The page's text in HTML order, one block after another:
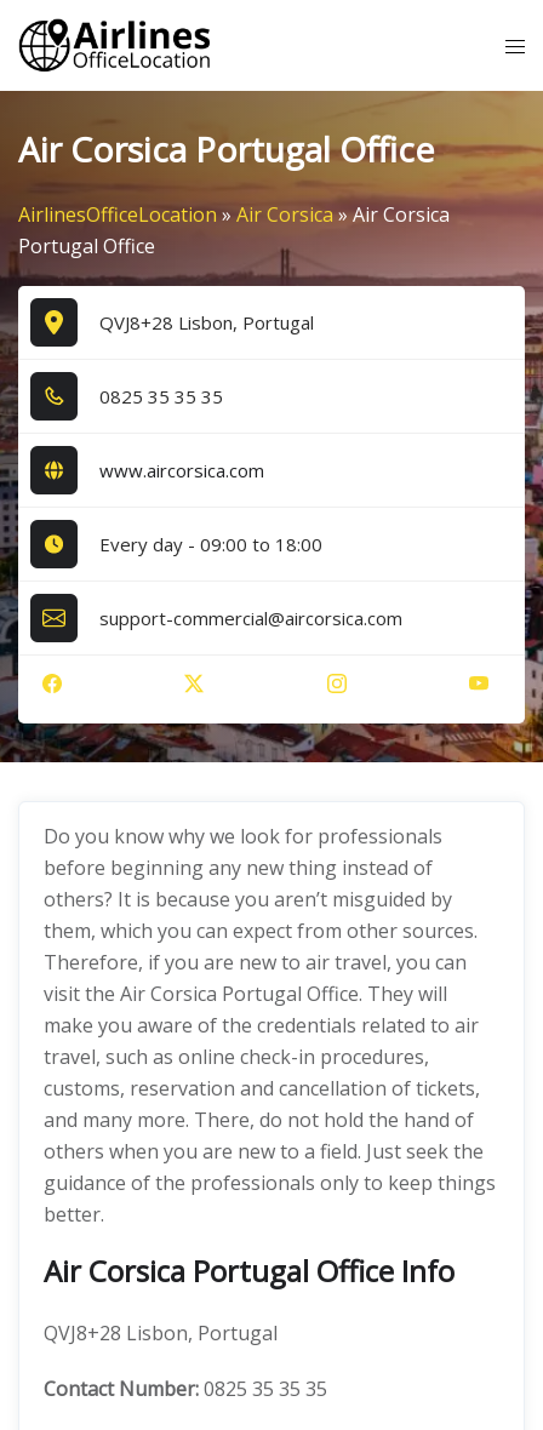
Skip
content
Air Corsica Portugal Office
AirlinesOfficeLocation» Air Corsica»Air Corsica
Portugal Office
QVJ8+28 Lisbon, Portugal
0​8​2​5​ 3​5​ 3​5​ 3​5​
www.aircorsica.com
Every day - 09:00 to 18:00
support-commercial@aircorsica.com
Do you know why we look for professionals
before beginning any new thing instead of
others? It is because you aren’t misguided by
them, which you can expect from other sources.
Therefore, if you are new to air travel, you can
visit the Air Corsica Portugal Office. They will
make you aware of the credentials related to air
travel, such as online check-in procedures,
customs, reservation and cancellation of tickets,
and many more. There, do not hold the hand of
others when you are new to a field. Just seek the
guidance of the professionals only to keep things
better.
Air Corsica Portugal Office Info
QVJ8+28 Lisbon, Portugal
Contact Number:0825 35 35 35